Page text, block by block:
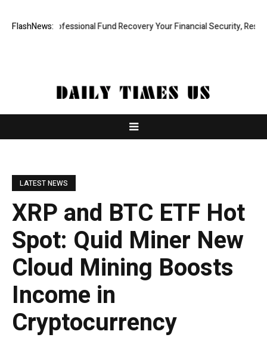
FlashNews:
Rapid, Professional Fund Recovery Your Financial Security, Restored
LATEST NEWS
XRP and BTC ETF Hot
Spot: Quid Miner New
Cloud Mining Boosts
Income in
Cryptocurrency